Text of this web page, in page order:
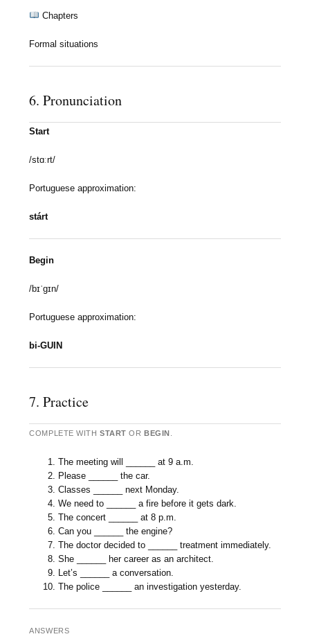
Chapters
Formal situations
6. Pronunciation
Start
/stɑːrt/
Portuguese approximation:
stárt
Begin
/bɪˈɡɪn/
Portuguese approximation:
bi-GUIN
7. Practice
COMPLETE WITHSTART ORBEGIN
The meeting will ______ at 9 a.m.
Please ______ the car.
Classes ______ next Monday.
We need to ______ a fire before it gets dark.
The concert ______ at 8 p.m.
Can you ______ the engine?
The doctor decided to ______ treatment immediately.
She ______ her career as an architect.
Let’s ______ a conversation.
The police ______ an investigation yesterday.
ANSWERS